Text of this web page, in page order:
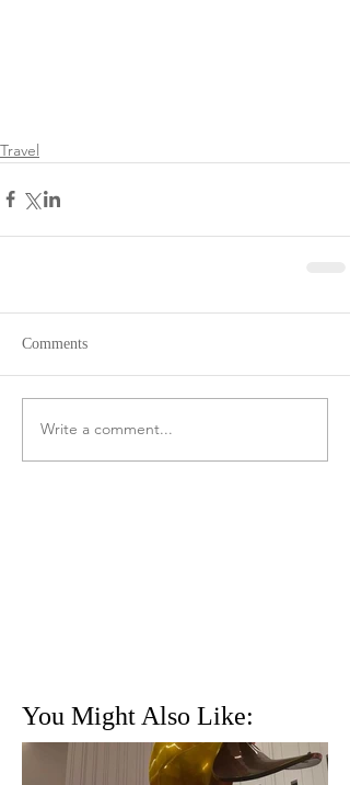
You Might Also Like:
Travel
Comments
Write a comment...